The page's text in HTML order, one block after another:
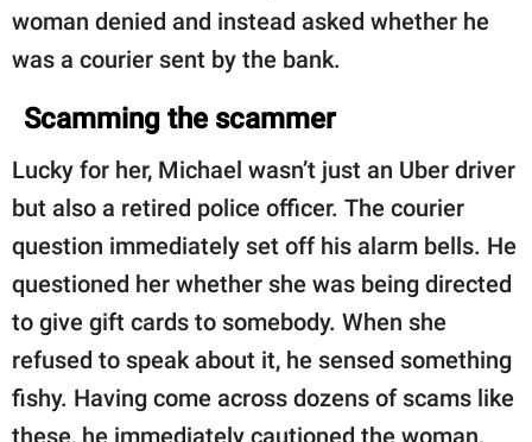
woman denied and instead asked whether he
was a courier sent by the bank.
Scamming the scammer
Lucky for her, Michael wasn’t just an Uber driver
but also a retired police officer. The courier
question immediately set off his alarm bells. He
questioned her whether she was being directed
to give gift cards to somebody. When she
refused to speak about it, he sensed something
fishy. Having come across dozens of scams like
these, he immediately cautioned the woman,